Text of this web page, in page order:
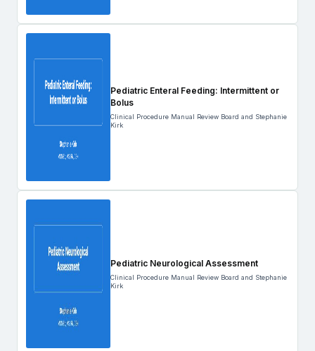
Pediatric Enteral Feeding: Intermittent or
Bolus
Clinical Procedure Manual Review Board and Stephanie
Kirk
Pediatric Neurological Assessment
Clinical Procedure Manual Review Board and Stephanie
Kirk